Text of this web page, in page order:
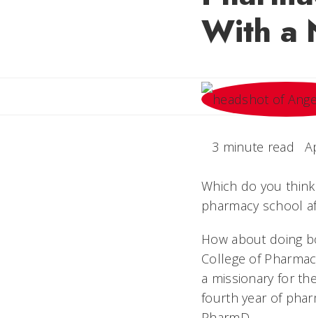
With a
3 minute read
Which do you
pharmacy school
How about doing
College of
a missionary for
fourth year of